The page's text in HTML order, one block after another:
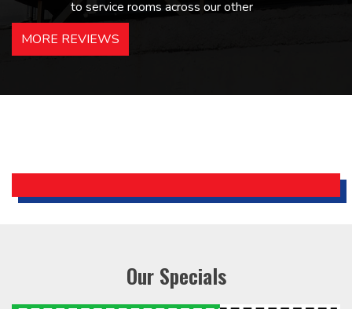
to service rooms across our other
hotels in NJ and PA. Highly
recommended – thanks Mike!
Holiday Inn Express
MORE REVIEWS
Our Specials